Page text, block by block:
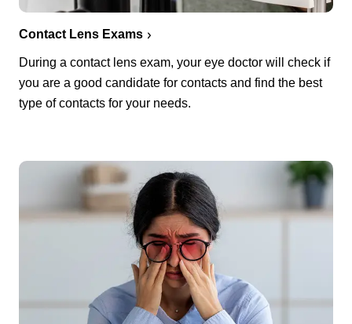
Contact Lens Exams
During a contact lens exam, your eye doctor will check if
you are a good candidate for contacts and find the best
type of contacts for your needs.